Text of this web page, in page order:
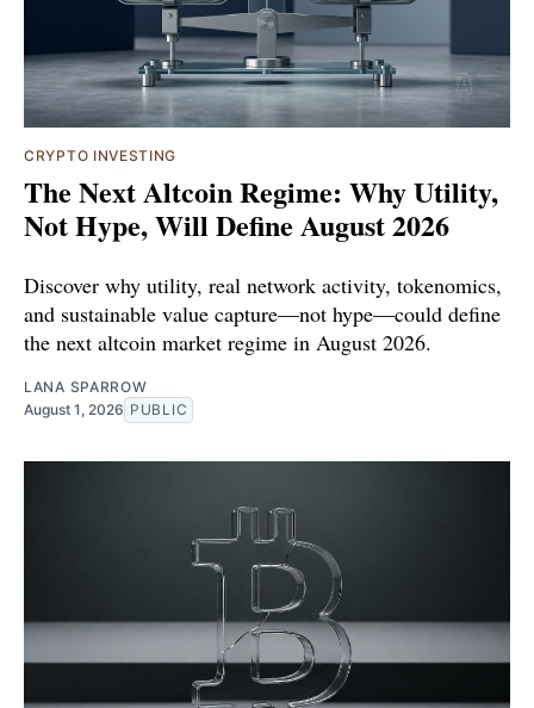
CRYPTO INVESTING
The Next Altcoin Regime: Why Utility,
Not Hype, Will Define August 2026
Discover why utility, real network activity, tokenomics,
and sustainable value capture—not hype—could define
the next altcoin market regime in August 2026.
LANA SPARROW
August 1, 2026 PUBLIC